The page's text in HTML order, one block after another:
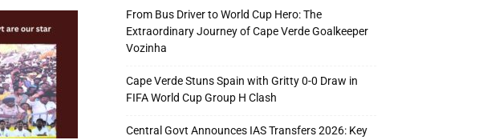
From Bus Driver to World Cup Hero: The
Extraordinary Journey of Cape Verde Goalkeeper
Vozinha
Cape Verde Stuns Spain with Gritty 0-0 Draw in
FIFA World Cup Group H Clash
Central Govt Announces IAS Transfers 2026: Key